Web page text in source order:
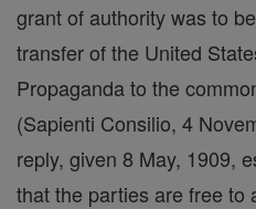
grant of authority was to
transfer of the United
Propaganda to the
(Sapienti Consilio, 4
reply, given 8 May, 1909,
that the parties are free to